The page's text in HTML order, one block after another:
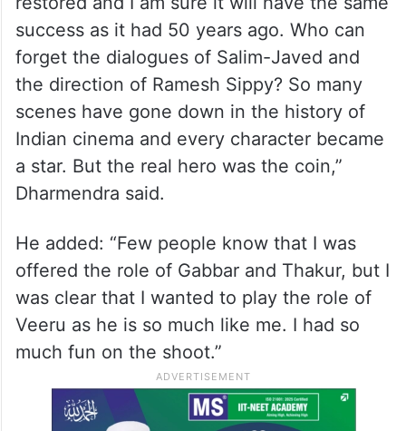
success as it had 50 years ago. Who can
forget the dialogues of Salim-Javed and
the direction of Ramesh Sippy? So many
scenes have gone down in the history of
Indian cinema and every character became
a star. But the real hero was the coin,”
Dharmendra said.
He added: “Few people know that I was
offered the role of Gabbar and Thakur, but I
was clear that I wanted to play the role of
Veeru as he is so much like me. I had so
much fun on the shoot.”